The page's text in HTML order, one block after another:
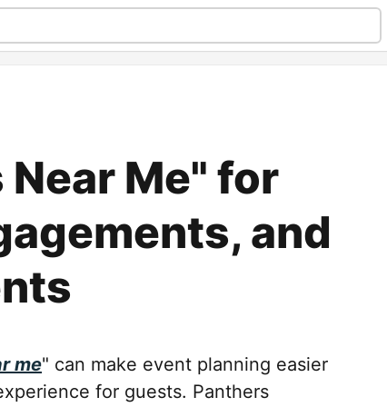
Me" for
and
me" can make event planning easier
for guests. Panthers